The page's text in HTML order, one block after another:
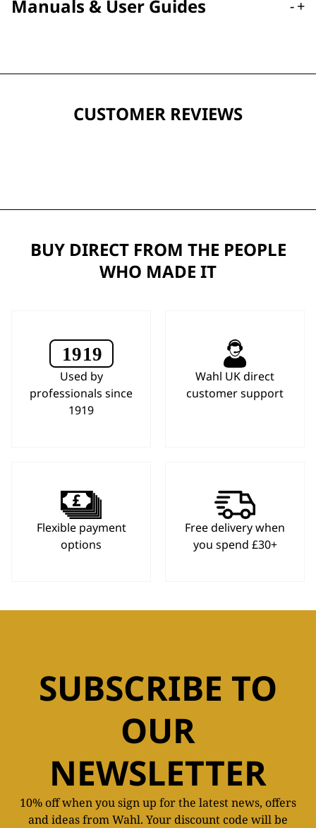
Manuals & User Guides -+
CUSTOMER REVIEWS
BUY DIRECT FROM THE PEOPLE
WHO MADE IT
Used by
professionals since
1919
Wahl UK direct
customer support
Flexible payment
options
Free delivery when
you spend £30+
SUBSCRIBE TO
OUR
NEWSLETTER
10% off when you sign up for the latest news, offers
and ideas from Wahl. Your discount code will be